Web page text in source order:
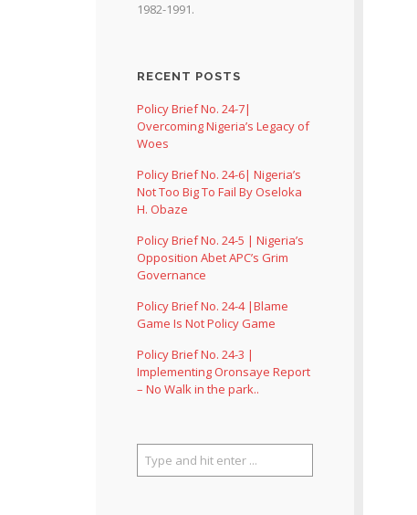
1982-1991.
RECENT POSTS
Policy Brief No. 24-7|
Overcoming Nigeria’s Legacy of
Woes
Policy Brief No. 24-6| Nigeria’s
Not Too Big To Fail By Oseloka
H. Obaze
Policy Brief No. 24-5 | Nigeria’s
Opposition Abet APC’s Grim
Governance
Policy Brief No. 24-4 |Blame
Game Is Not Policy Game
Policy Brief No. 24-3 |
Implementing Oronsaye Report
– No Walk in the park..